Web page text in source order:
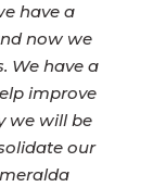
have a
now we
We have a
improve
we will be
our